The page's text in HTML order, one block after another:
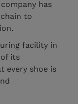
has
to
facility in
its
every shoe is